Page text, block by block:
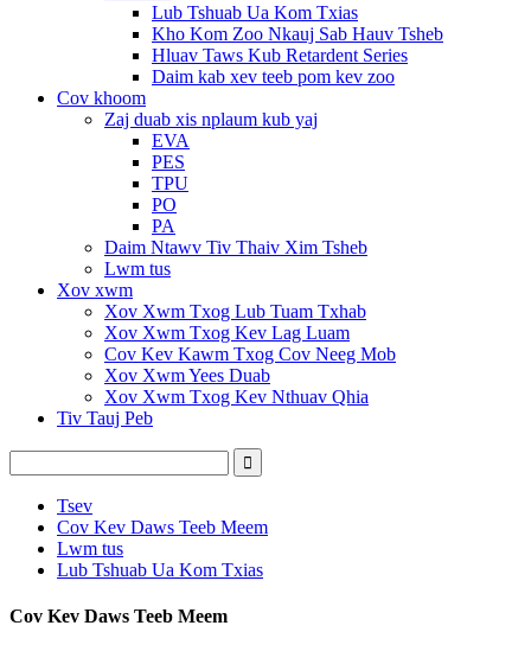
Lub Tshuab Ua Kom Txias
Kho Kom Zoo Nkauj Sab Hauv Tsheb
Hluav Taws Kub Retardent Series
Daim kab xev teeb pom kev zoo
Cov khoom
Zaj duab xis nplaum kub yaj
EVA
PES
TPU
PO
PA
Daim Ntawv Tiv Thaiv Xim Tsheb
Lwm tus
Xov xwm
Xov Xwm Txog Lub Tuam Txhab
Xov Xwm Txog Kev Lag Luam
Cov Kev Kawm Txog Cov Neeg Mob
Xov Xwm Yees Duab
Xov Xwm Txog Kev Nthuav Qhia
Tiv Tauj Peb
Tsev
Cov Kev Daws Teeb Meem
Lwm tus
Lub Tshuab Ua Kom Txias
Cov Kev Daws Teeb Meem